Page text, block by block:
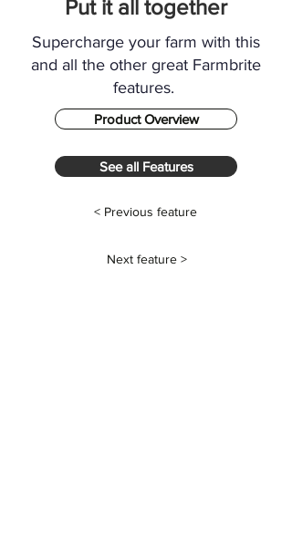
Put it all together
Supercharge your farm with this
and all the other great Farmbrite
features.
Product Overview
See all Features
< Previous feature
Next feature >